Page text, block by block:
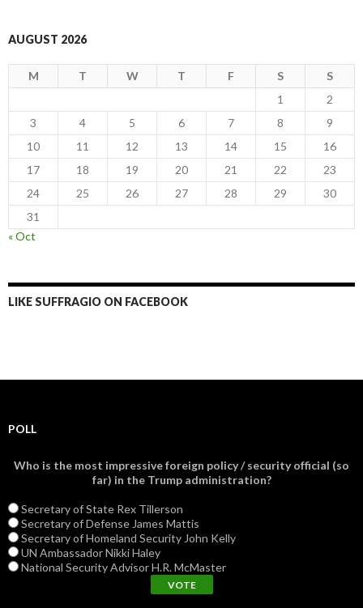
AUGUST 2026
M T W T F S
S
1
2
3
4 5 6 7 8
9
10
11 12 13 14 15
16
17
18 19 20 21 22
23
24
25 26 27 28 29
30
31
« Oct
LIKE SUFFRAGIO ON FACEBOOK
POLL
Who is the most impressive foreign policy / security official (so
far) in the Trump administration?
Secretary of State Rex Tillerson
Secretary of Defense James Mattis
Secretary of Homeland Security John Kelly
UN Ambassador Nikki Haley
National Security Advisor H.R. McMaster